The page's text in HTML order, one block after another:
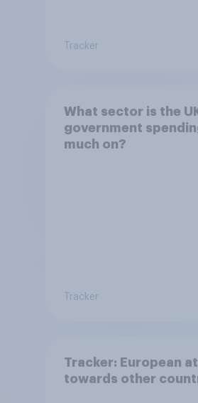
Tracker
What sector is the
government
much on?
Tracker
Tracker: European
towards other